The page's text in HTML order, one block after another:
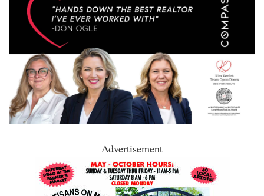
Advertisement